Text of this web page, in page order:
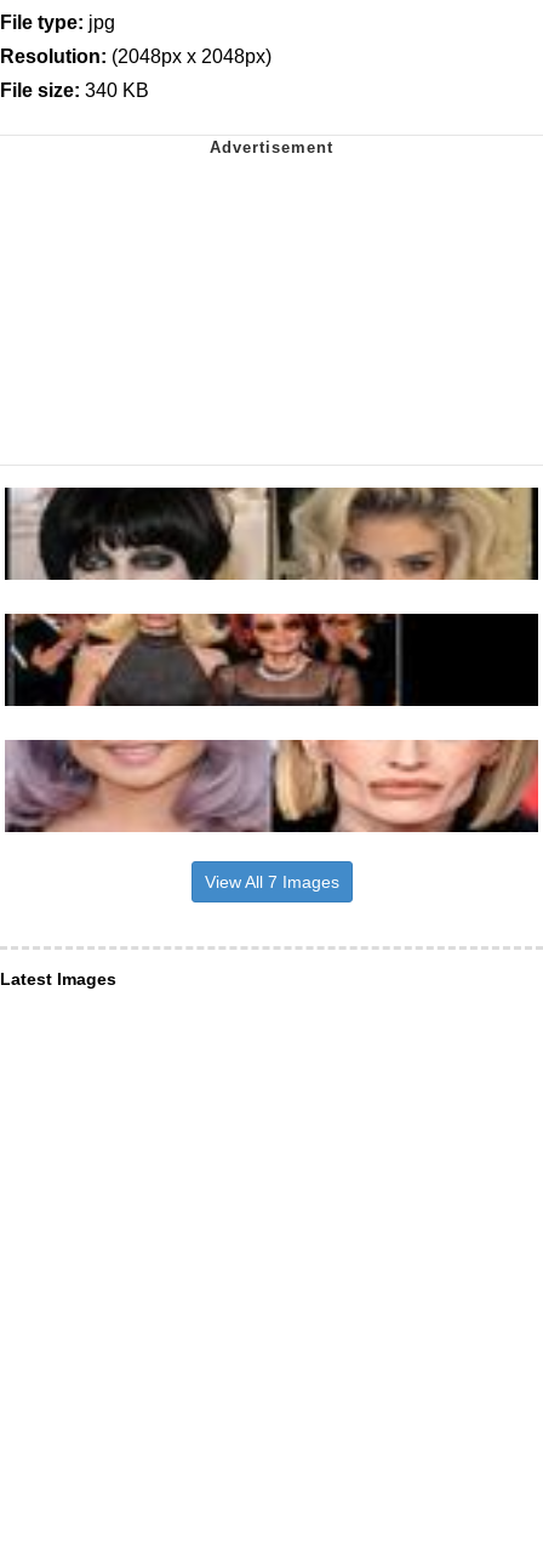
File type: jpg
Resolution: (2048px x 2048px)
File size: 340 KB
View All 7 Images
Latest Images